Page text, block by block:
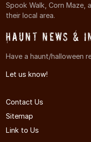
Spook Walk, Corn Maze,
their local area.
Haunt News &
Have a haunt/halloween
Let us know!
Contact Us
Sitemap
Link to Us